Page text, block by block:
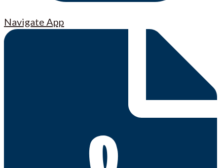
Navigate App